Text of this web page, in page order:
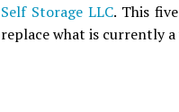
Self Storage LLC. This
replace what is currently